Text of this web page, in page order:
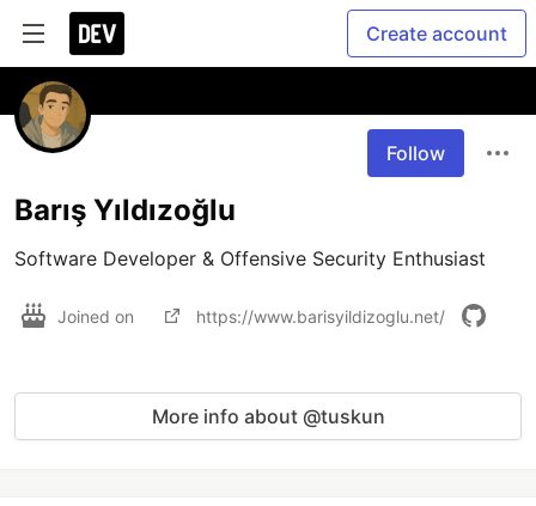
Create account
Follow
Barış Yıldızoğlu
Software Developer & Offensive Security Enthusiast
Joined on https://www.barisyildizoglu.net/
More info about @tuskun